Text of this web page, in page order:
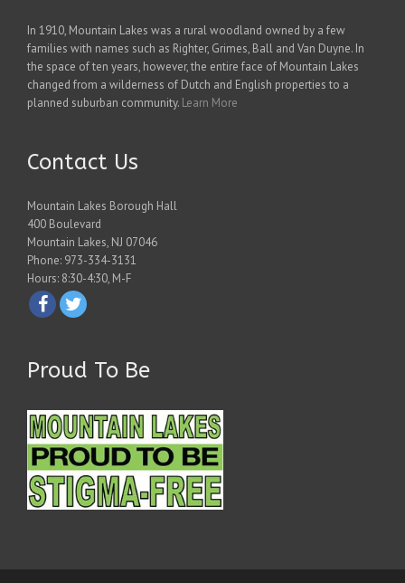
In 1910, Mountain Lakes was a rural woodland owned by a few
families with names such as Righter, Grimes, Ball and Van Duyne. In
the space of ten years, however, the entire face of Mountain Lakes
changed from a wilderness of Dutch and English properties to a
planned suburban community. Learn More
Contact Us
Mountain Lakes Borough Hall
400 Boulevard
Mountain Lakes, NJ 07046
Phone: 973-334-3131
Hours: 8:30-4:30, M-F
Proud To Be